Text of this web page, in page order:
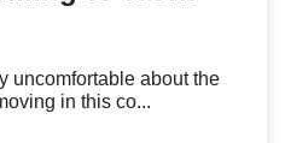
uncomfortable about the
in this co...